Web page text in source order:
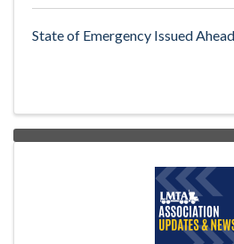
State of Emergency Issued